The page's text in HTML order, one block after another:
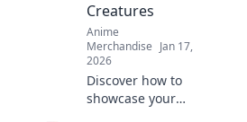
Creatures
Anime
Merchandise Jan 17,
2026
Discover how to
showcase your